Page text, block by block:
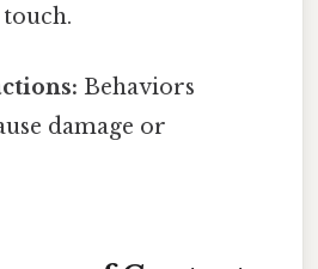
Behaviors
damage or